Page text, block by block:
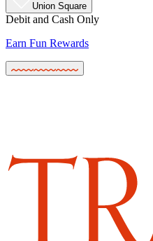
Union Square
Debit and Cash Only
Earn Fun Rewards